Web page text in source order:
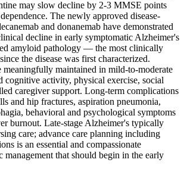
may slow decline by 2-3 MMSE points
The newly approved disease-
and donanemab have demonstrated
decline in early symptomatic Alzheimer's
amyloid pathology — the most clinically
the disease was first characterized.
maintained in mild-to-moderate
cognitive activity, physical exercise, social
caregiver support. Long-term complications
and hip fractures, aspiration pneumonia,
behavioral and psychological symptoms
burnout. Late-stage Alzheimer's typically
care; advance care planning including
is an essential and compassionate
management that should begin in the early